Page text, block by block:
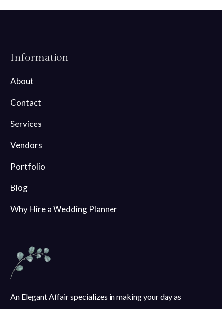
Information
About
Contact
Services
Vendors
Portfolio
Blog
Why Hire a Wedding Planner
An Elegant Affair specializes in making your day as